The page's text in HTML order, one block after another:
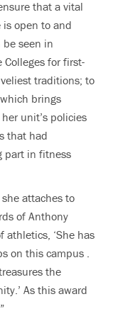
that a vital
open to and
seen in
for first-
traditions; to
brings
unit’s policies
that had
part in fitness
she attaches to
of Anthony
athletics, ‘She has
on this campus .
the
As this award